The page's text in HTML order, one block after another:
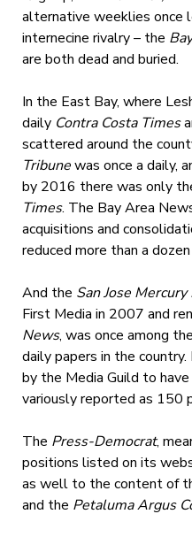
alternative weeklies once
internecine rivalry – the
are both dead and buried.
In the East Bay, where
daily Contra Costa Times
scattered around the
Tribunewas once a daily,
by 2016 there was only
Times. The Bay Area
acquisitions and
reduced more than a
And the San Jose
First Media in 2007 and
News, was once among
daily papers in the
by the Media Guild to
variously reported as 150
The Press-Democrat,
positions listed on its
as well to the content of
and the Petaluma Argus